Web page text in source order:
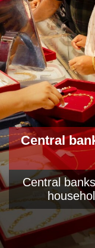
Central
Central